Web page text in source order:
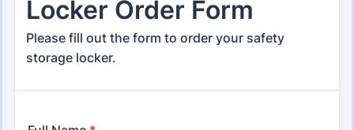
Jotform offers 7,219 Order Forms